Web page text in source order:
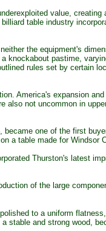
value, creating
table industry
the equipment's
knockabout pastime,
rules set by certain
America's expansion
also not uncommon in
one of the first
a table made for Windsor
Thurston's latest
of the large
to a uniform
stable and strong wood,